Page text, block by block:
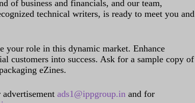
of business and financials, and our team,
technical writers, is ready to meet you and
your role in this dynamic market. Enhance
customers into success. Ask for a sample copy of
eZines.
ads1@ippgroup.in and for